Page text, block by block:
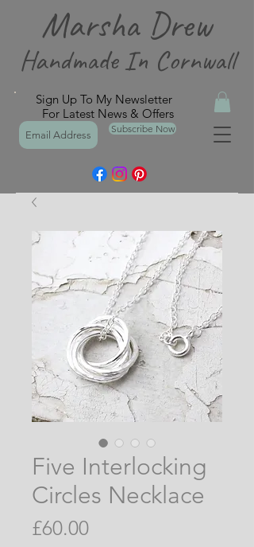
Sign Up To My Newsletter
For Latest News & Offers
Subscribe Now
Marsha Drew
Handmade In Cornwall
Five Interlocking
Circles Necklace
£60.00Price